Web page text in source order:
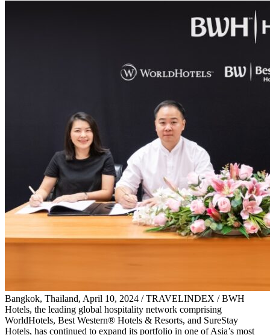
Bangkok, Thailand, April 10, 2024 / TRAVELINDEX / BWH
Hotels, the leading global hospitality network comprising
WorldHotels, Best Western® Hotels & Resorts, and SureStay
Hotels, has continued to expand its portfolio in one of Asia’s most